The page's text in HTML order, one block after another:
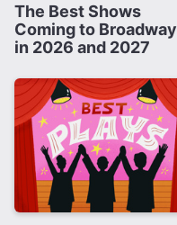
The Best Shows
Coming to Broadway
in 2026 and 2027